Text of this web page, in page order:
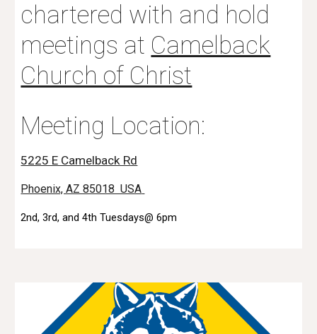
chartered with and hold
meetings at Camelback
Church of Christ
Meeting Location:
5225 E Camelback Rd
Phoenix, AZ 85018 USA
2nd, 3rd, and 4th Tuesdays@ 6pm